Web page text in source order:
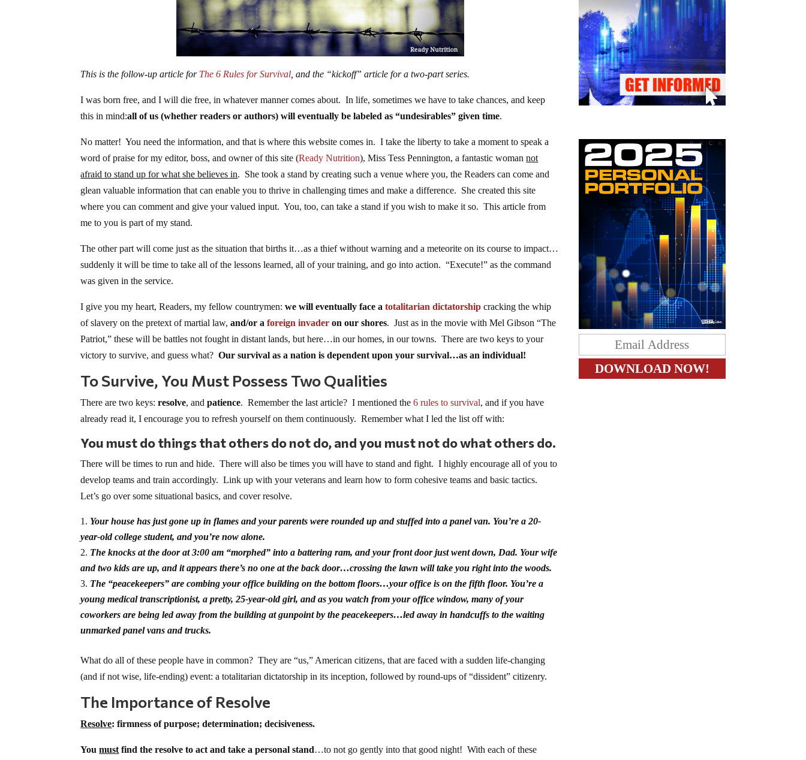
This is the follow-up article for The 6 Rules for Survival , and the “kickoff” article for a two-part series.
I was born free, and I will die free, in whatever manner comes about. In life, sometimes we have to take chances, and keep
this in mind:all of us (whether readers or authors) will eventually be labeled as “undesirables” given time.
No matter! You need the information, and that is where this website comes in. I take the liberty to take a moment to speak a
word of praise for my editor, boss, and owner of this site (Ready Nutrition), Miss Tess Pennington, a fantastic womannot
afraid to stand up for what she believes in. She took a stand by creating such a venue where you, the Readers can come and
glean valuable information that can enable you to thrive in challenging times and make a difference. She created this site
where you can comment and give your valued input. You, too, can take a stand if you wish to make it so. This article from
me to you is part of my stand.
The other part will come just as the situation that births it…as a thief without warning and a meteorite on its course to impact…
suddenly it will be time to take all of the lessons learned, all of your training, and go into action. “Execute!” as the command
was given in the service.
I give you my heart, Readers, my fellow countrymen:we will eventually face atotalitarian dictatorship cracking the whip
of slavery on the pretext of martial law,and/or aforeign invader on our shores. Just as in the movie with Mel Gibson “The
Patriot,” these will be battles not fought in distant lands, but here…in our homes, in our towns. There are two keys to your
victory to survive, and guess what?Our survival as a nation is dependent upon your survival…as an individual!
To Survive, You Must Possess Two Qualities
There are two keys:resolve, andpatience. Remember the last article? I mentioned the6 rules to survival, and if you have
already read it, I encourage you to refresh yourself on them continuously. Remember what I led the list off with:
You must do things that others do not do, and you must not do what others do.
There will be times to run and hide. There will also be times you will have to stand and fight. I highly encourage all of you to
develop teams and train accordingly. Link up with your veterans and learn how to form cohesive teams and basic tactics.
Let’s go over some situational basics, and cover resolve.
Your house has just gone up in flames and your parents were rounded up and stuffed into a panel van. You’re a 20-
year-old college student, and you’re now alone.
The knocks at the door at 3:00 am “morphed” into a battering ram, and your front door just went down, Dad. Your wife
and two kids are up, and it appears there’s no one at the back door…crossing the lawn will take you right into the woods.
The “peacekeepers” are combing your office building on the bottom floors…your office is on the fifth floor. You’re a
young medical transcriptionist, a pretty, 25-year-old girl, and as you watch from your office window, many of your
coworkers are being led away from the building at gunpoint by the peacekeepers…led away in handcuffs to the waiting
unmarked panel vans and trucks.
What do all of these people have in common? They are “us,” American citizens, that are faced with a sudden life-changing
(and if not wise, life-ending) event: a totalitarian dictatorship in its inception, followed by round-ups of “dissident” citizenry.
The Importance of Resolve
Resolve: firmness of purpose; determination; decisiveness.
Youmust find the resolve to act and take a personal stand…to not go gently into that good night! With each of these